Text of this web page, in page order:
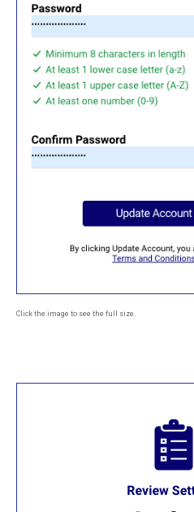
Click the image to see the full size.